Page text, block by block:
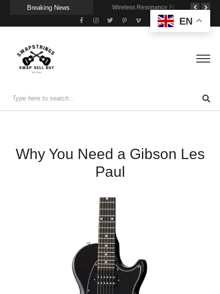
Breaking News Wireless Resonance Pickup for Acoustic Flow
Why You Need a Gibson Les
Paul
EN